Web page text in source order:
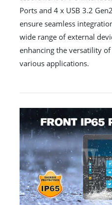
Ports and 4 x USB 3.2
ensure seamless
wide range of external
enhancing the versatility of
various applications.